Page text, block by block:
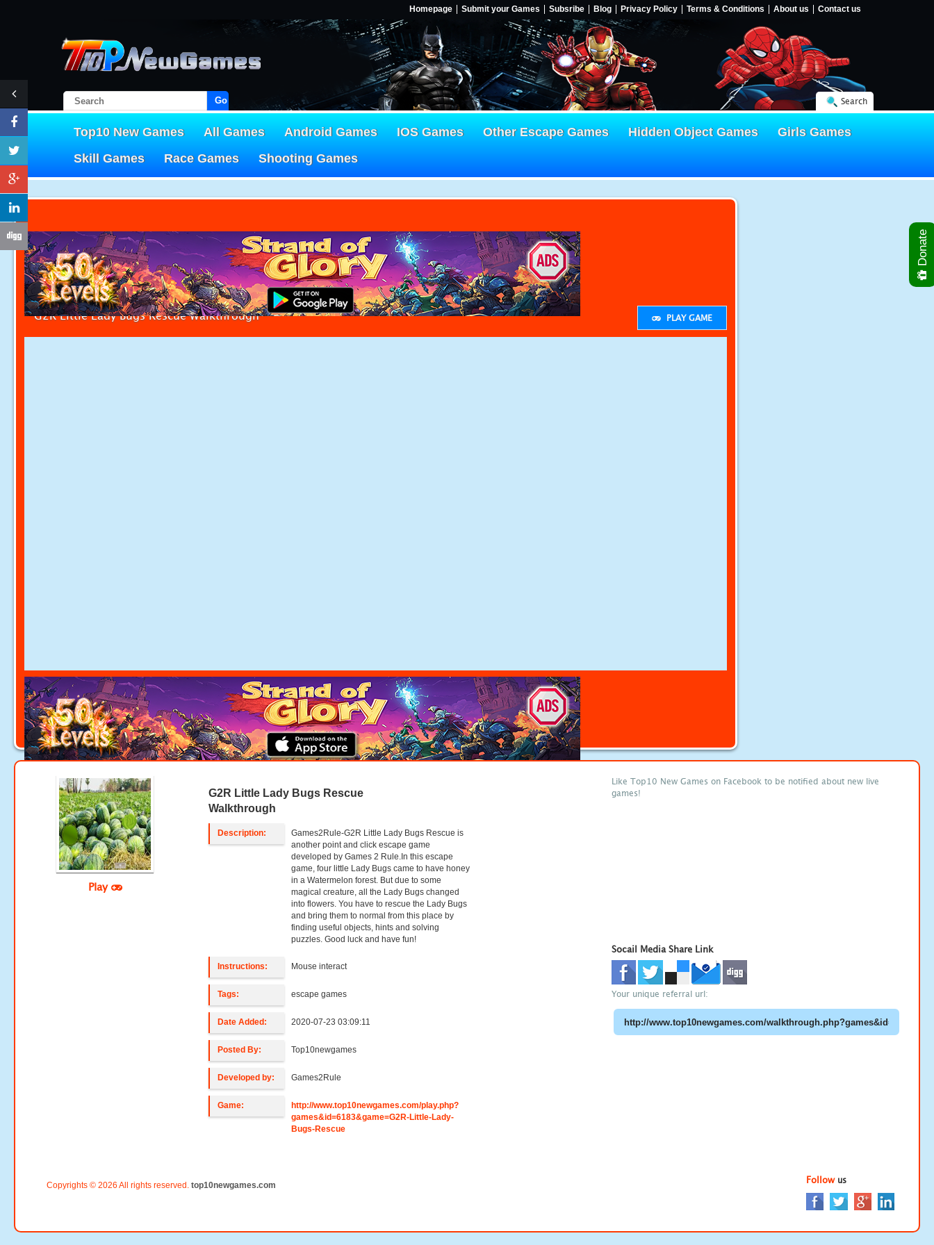
Homepage Submit your Games Subsribe Blog Privacy Policy Terms & Conditions About us Contact us
Go! Search
Top10 New Games All Games Android Games IOS Games Other Escape Games Hidden Object Games
Girls Games
Skill Games
Race Games Shooting Games
G2R Little Lady Bugs Rescue Walkthrough PLAY GAME
Play
G2R Little Lady Bugs Rescue
Walkthrough
Description:
Games2Rule-G2R Little Lady Bugs Rescue is
another point and click escape game
developed by Games 2 Rule.In this escape
game, four little Lady Bugs came to have honey
in a Watermelon forest. But due to some
magical creature, all the Lady Bugs changed
into flowers. You have to rescue the Lady Bugs
and bring them to normal from this place by
finding useful objects, hints and solving
puzzles. Good luck and have fun!
Instructions: Mouse interact
Tags: escape games
Date Added: 2020-07-23 03:09:11
Posted By: Top10newgames
Developed by: Games2Rule
Game:
http://www.top10newgames.com/play.php?
games&id=6183&game=G2R-Little-Lady-
Bugs-Rescue
Like Top10 New Games on Facebook to be notified about new live
games!
Socail Media Share Link
Your unique referral url:
Copyrights © 2026 All rights reserved. top10newgames.com Followus
Donate